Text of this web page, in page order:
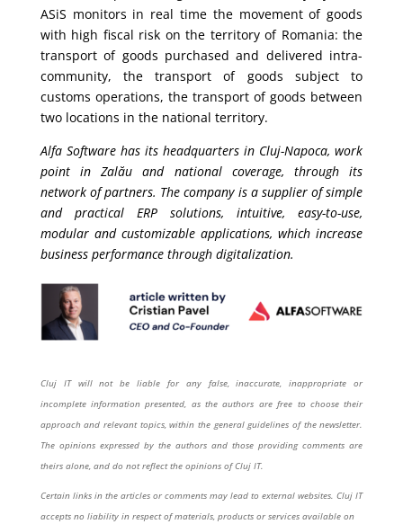
ASiS monitors in real time the movement of goods
with high fiscal risk on the territory of Romania: the
transport of goods purchased and delivered intra-
community, the transport of goods subject to
customs operations, the transport of goods between
two locations in the national territory.
Alfa Software has its headquarters in Cluj-Napoca, work
point in Zalău and national coverage, through its
network of partners. The company is a supplier of simple
and practical ERP solutions, intuitive, easy-to-use,
modular and customizable applications, which increase
business performance through digitalization.
Cluj IT will not be liable for any false, inaccurate, inappropriate or
incomplete information presented, as the authors are free to choose their
approach and relevant topics, within the general guidelines of the newsletter.
The opinions expressed by the authors and those providing comments are
theirs alone, and do not reflect the opinions of Cluj IT.
Certain links in the articles or comments may lead to external websites. Cluj IT
accepts no liability in respect of materials, products or services available on